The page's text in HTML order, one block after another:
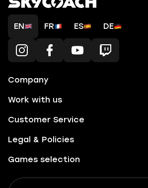
EN FR ES DE
Company
Work with us
Customer Service
Legal & Policies
Games selection